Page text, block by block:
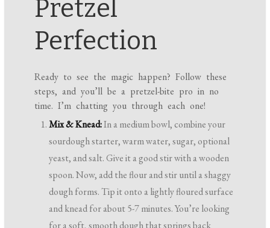
Pretzel
Perfection
Ready to see the magic happen? Follow these
steps, and you’ll be a pretzel-bite pro in no
time. I’m chatting you through each one!
Mix & Knead:In a medium bowl, combine your
sourdough starter, warm water, sugar, optional
yeast, and salt. Give it a good stir with a wooden
spoon. Now, add the flour and stir until a shaggy
dough forms. Tip it onto a lightly floured surface
and knead for about 5-7 minutes. You’re looking
for a soft, smooth dough that springs back